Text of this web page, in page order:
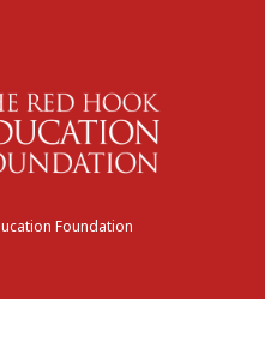
Foundation